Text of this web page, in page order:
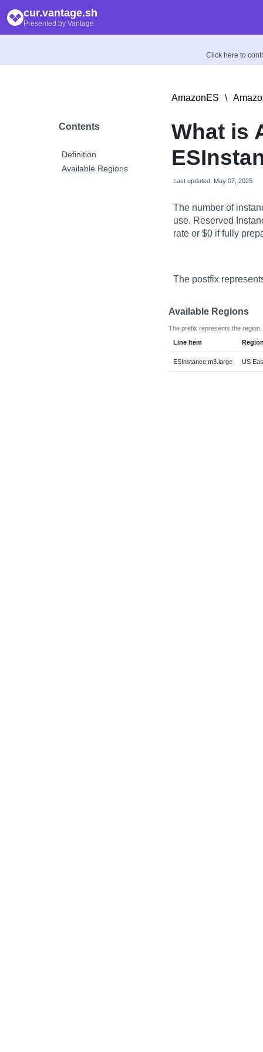
cur.vantage.sh
Presented by Vantage
Click here to
Contents
Definition
Available Regions
AmazonES \
What is
Last updated: May 07, 2025
The number of
use. Reserved
rate or $0 if fully
The postfix
Available Regions
The prefix represents the region.
Line Item
ESInstance:m3.large US